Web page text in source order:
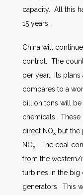
capacity. All this
15 years.
China will
control. The
per year. Its
compares to a
billion tons will be
chemicals. These
direct NOx but the
NOx
. The coal
from the western/
turbines in the big
generators. This